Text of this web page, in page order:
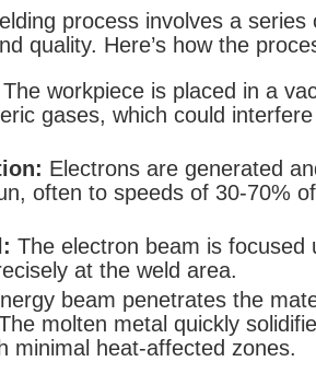
process involves a series
quality. Here’s how the
The workpiece is placed in a
gases, which could
Electrons are generated
often to speeds of 30-70%
The electron beam is focused
at the weld area.
beam penetrates the
molten metal quickly
minimal heat-affected zones.